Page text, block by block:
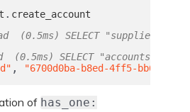
. create_account
(0.5ms) SELECT "suppliers".*
(0.5ms) SELECT "accounts".*
, "6700d0ba-b8ed-4ff5-bb69-
of has_one: